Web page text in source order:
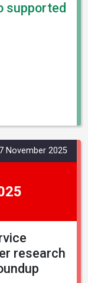
supported
November 2025
research